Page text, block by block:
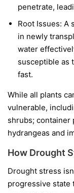
penetrate,
Root Issues: A
in newly
water
susceptible as
fast.
While all plants
vulnerable,
shrubs; container
hydrangeas and
How Drought
Drought stress
progressive state